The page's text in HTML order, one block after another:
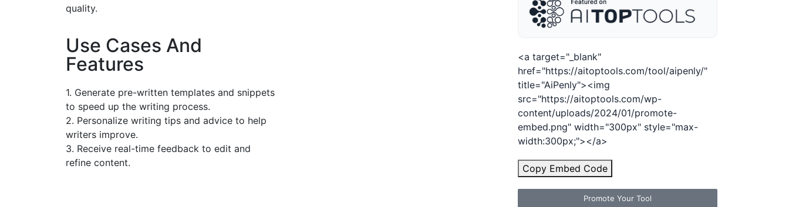
quality.
Use Cases And
Features
1. Generate pre-written templates and snippets
to speed up the writing process.
2. Personalize writing tips and advice to help
writers improve.
3. Receive real-time feedback to edit and
refine content.
<a target="_blank"
href="https://aitoptools.com/tool/aipenly/"
title="AiPenly"><img
src="https://aitoptools.com/wp-
content/uploads/2024/01/promote-
embed.png" width="300px" style="max-
width:300px;"></a>
Copy Embed Code
Promote Your Tool